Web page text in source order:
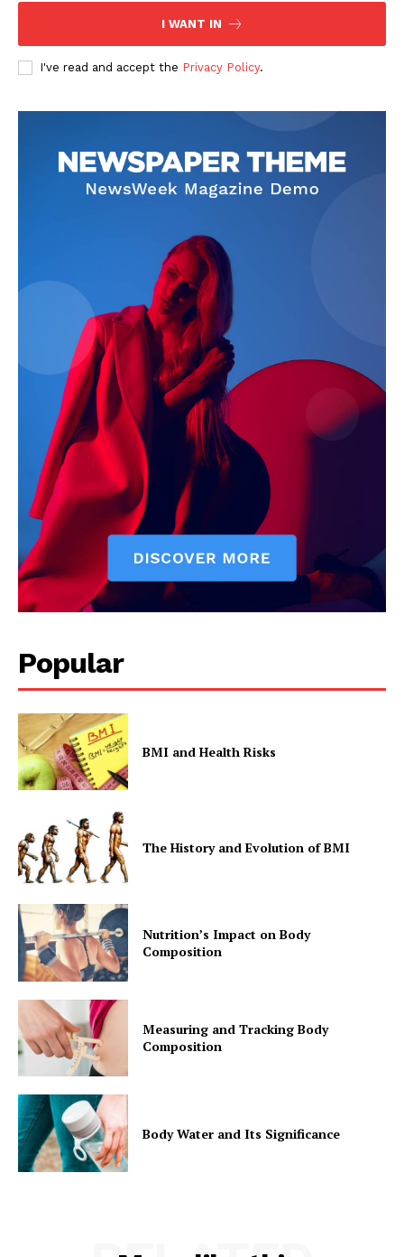
SUBSCRIBE NOW
Company
I WANT IN
I've read and accept the Privacy Policy.
Popular
BMI and Health Risks
The History and Evolution of BMI
Nutrition’s Impact on Body
Composition
Measuring and Tracking Body
Composition
Body Water and Its Significance